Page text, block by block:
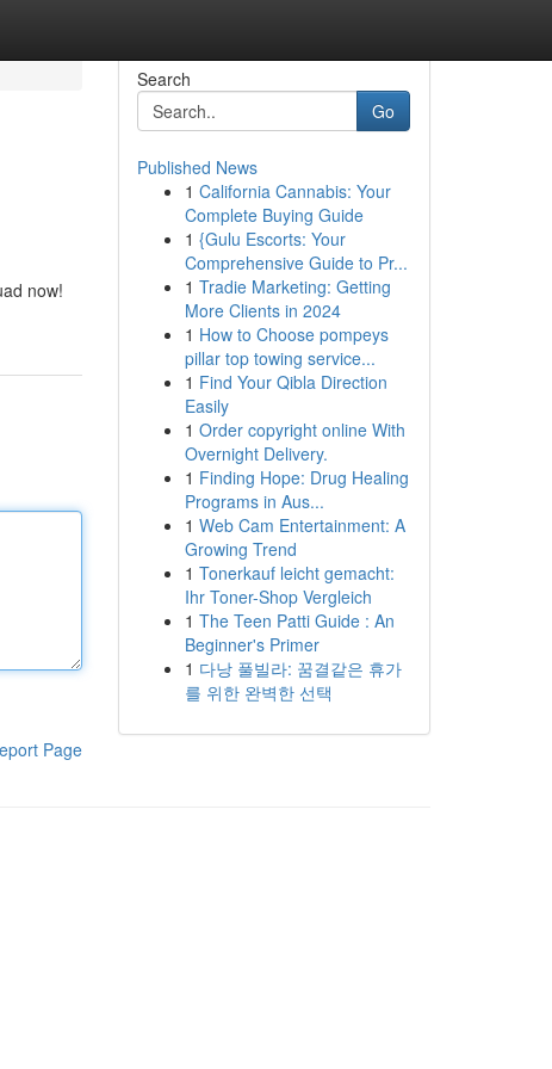
now!
Page
Search
Go
Published News
1 California Cannabis: Your
Complete Buying Guide
1 {Gulu Escorts: Your
Comprehensive Guide to Pr...
1 Tradie Marketing: Getting
More Clients in 2024
1 How to Choose pompeys
pillar top towing service...
1 Find Your Qibla Direction
Easily
1 Order copyright online With
Overnight Delivery.
1 Finding Hope: Drug Healing
Programs in Aus...
1 Web Cam Entertainment: A
Growing Trend
1 Tonerkauf leicht gemacht:
Ihr Toner-Shop Vergleich
1 The Teen Patti Guide : An
Beginner's Primer
1 다낭 풀빌라: 꿈결같은 휴가
를 위한 완벽한 선택